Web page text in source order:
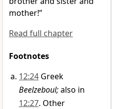
mother!”
Read full chapter
Footnotes
12:24 Greek
Beelzeboul;also in
12:27. Other